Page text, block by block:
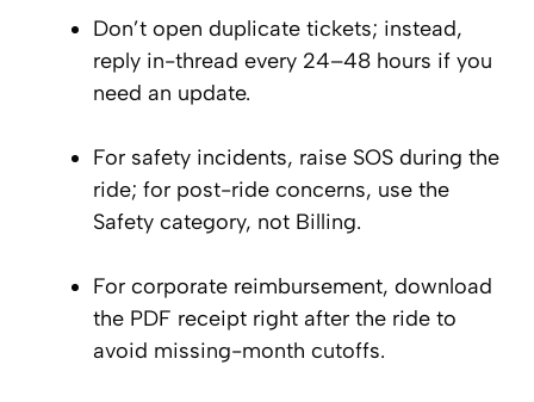
Don’t open duplicate tickets; instead,
reply in-thread every 24–48 hours if you
need an update.
For safety incidents, raise SOS during the
ride; for post-ride concerns, use the
Safety category, not Billing.
For corporate reimbursement, download
the PDF receipt right after the ride to
avoid missing-month cutoffs.